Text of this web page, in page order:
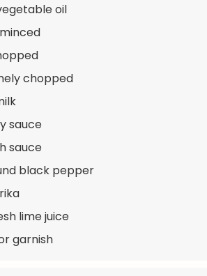
oil
chopped
sauce
sauce
black pepper
lime juice
garnish